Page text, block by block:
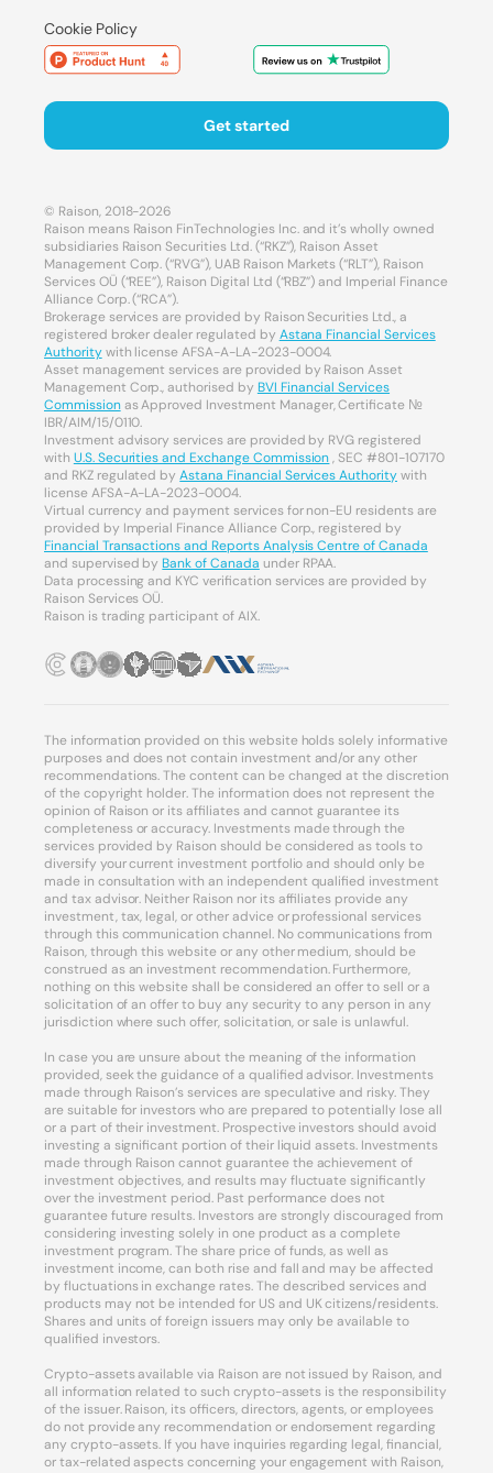
Cookie Policy
Get started
© Raison, 2018-2026
Raison means Raison FinTechnologies Inc. and it’s wholly owned
subsidiaries Raison Securities Ltd. (“RKZ”), Raison Asset
Management Corp. (“RVG”), UAB Raison Markets (“RLT”), Raison
Services OÜ (“REE”), Raison Digital Ltd (“RBZ”) and Imperial Finance
Alliance Corp. (“RCA”).
Brokerage services are provided by Raison Securities Ltd., a
registered broker dealer regulated by Astana Financial Services
Authoritywith license AFSA-A-LA-2023-0004.
Asset management services are provided by Raison Asset
Management Corp., authorised by BVI Financial Services
Commissionas Approved Investment Manager, Certificate №
IBR/AIM/15/0110.
Investment advisory services are provided by RVG registered
with U.S. Securities and Exchange Commission, SEC #801-107170
and RKZ regulated byAstana Financial Services Authoritywith
license AFSA-A-LA-2023-0004.
Virtual currency and payment services for non-EU residents are
provided by Imperial Finance Alliance Corp., registered by
Financial Transactions and Reports Analysis Centre of Canada
and supervised byBank of Canada under RPAA.
Data processing and KYC verification services are provided by
Raison Services OÜ.
Raison is trading participant of AIX.
The information provided on this website holds solely informative
purposes and does not contain investment and/or any other
recommendations. The content can be changed at the discretion
of the copyright holder. The information does not represent the
opinion of Raison or its affiliates and cannot guarantee its
completeness or accuracy. Investments made through the
services provided by Raison should be considered as tools to
diversify your current investment portfolio and should only be
made in consultation with an independent qualified investment
and tax advisor. Neither Raison nor its affiliates provide any
investment, tax, legal, or other advice or professional services
through this communication channel. No communications from
Raison, through this website or any other medium, should be
construed as an investment recommendation. Furthermore,
nothing on this website shall be considered an offer to sell or a
solicitation of an offer to buy any security to any person in any
jurisdiction where such offer, solicitation, or sale is unlawful.
In case you are unsure about the meaning of the information
provided, seek the guidance of a qualified advisor. Investments
made through Raison’s services are speculative and risky. They
are suitable for investors who are prepared to potentially lose all
or a part of their investment. Prospective investors should avoid
investing a significant portion of their liquid assets. Investments
made through Raison cannot guarantee the achievement of
investment objectives, and results may fluctuate significantly
over the investment period. Past performance does not
guarantee future results. Investors are strongly discouraged from
considering investing solely in one product as a complete
investment program. The share price of funds, as well as
investment income, can both rise and fall and may be affected
by fluctuations in exchange rates. The described services and
products may not be intended for US and UK citizens/residents.
Shares and units of foreign issuers may only be available to
qualified investors.
Crypto-assets available via Raison are not issued by Raison, and
all information related to such crypto-assets is the responsibility
of the issuer. Raison, its officers, directors, agents, or employees
do not provide any recommendation or endorsement regarding
any crypto-assets. If you have inquiries regarding legal, financial,
or tax-related aspects concerning your engagement with Raison,